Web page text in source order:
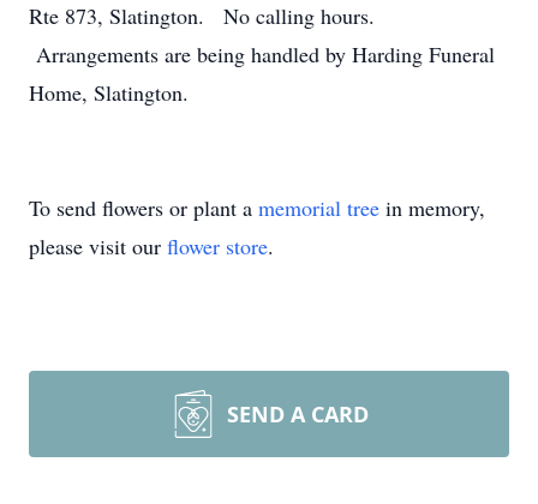
Rte 873, Slatington. No calling hours.
Arrangements are being handled by Harding Funeral
Home, Slatington.
To send flowers or plant a memorial tree in memory,
please visit our flower store.
SEND A CARD